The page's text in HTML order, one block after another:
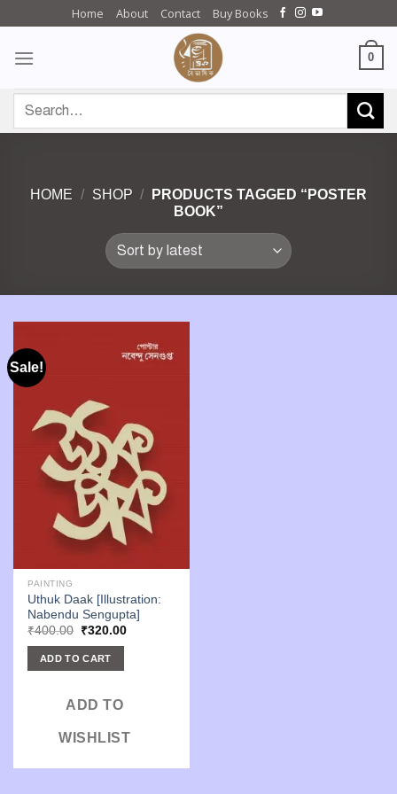
content
Home About Contact Buy Books
0
for:
HOME / SHOP /
PRODUCTS TAGGED “POSTER
BOOK”
Sale!
PAINTING
Uthuk Daak [Illustration:
Nabendu Sengupta]
₹400.00 Original
was:
₹400.00.
₹320.00Current
ADD TO CART
ADD TO
WISHLIST